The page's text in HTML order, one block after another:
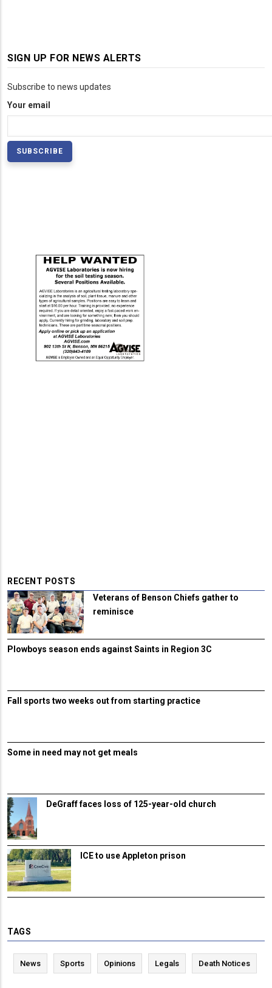
SIGN UP FOR NEWS ALERTS
Subscribe to news updates
Your email
RECENT POSTS
Veterans of Benson Chiefs gather to
reminisce
Plowboys season ends against Saints in Region 3C
Fall sports two weeks out from starting practice
Some in need may not get meals
DeGraff faces loss of 125-year-old church
ICE to use Appleton prison
TAGS
News Sports Opinions Legals Death Notices